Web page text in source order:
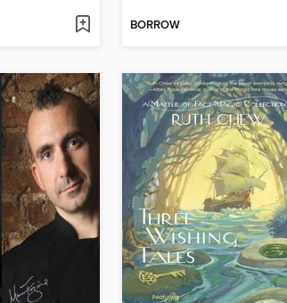
BORROW